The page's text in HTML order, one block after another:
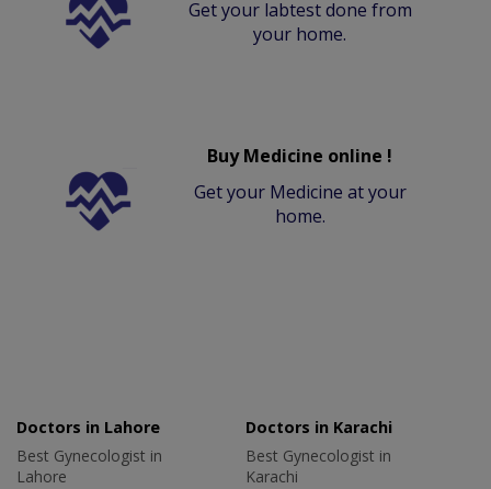
Get your labtest done from
your home.
Buy Medicine online !
Get your Medicine at your
home.
Doctors in Lahore
Best Gynecologist in
Lahore
Doctors in Karachi
Best Gynecologist in
Karachi